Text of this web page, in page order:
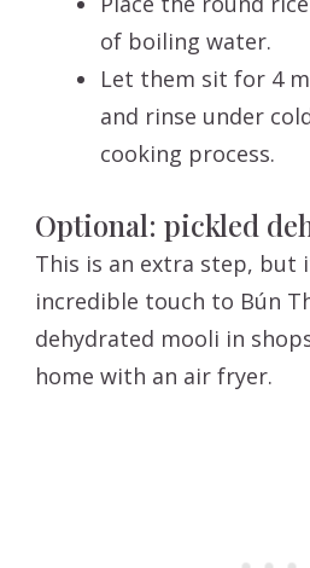
of boiling water.
Let them sit for 4
and rinse under
cooking process.
Optional: pickled
This is an extra step, but
incredible touch to Bún
dehydrated mooli in
home with an air fryer.